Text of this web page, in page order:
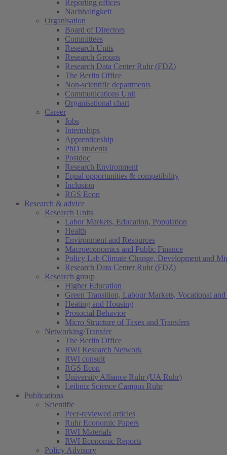
Reporting offices
Nachhaltigkeit
Organisation
Board of Directors
Committees
Research Units
Research Groups
Research Data Center Ruhr (FDZ)
The Berlin Office
Non-scientific departments
Communications Unit
Organisational chart
Career
Jobs
Internships
Apprenticeship
PhD students
Postdoc
Research Environment
Equal opportunities & compatibility
Inclusion
RGS Econ
Research & advice
Research Units
Labor Markets, Education, Population
Health
Environment and Resources
Macroeconomics and Public Finance
Policy Lab Climate Change, Development and
Research Data Center Ruhr (FDZ)
Research group
Higher Education
Green Transition, Labour Markets, Vocational
Heating and Housing
Prosocial Behavior
Micro Structure of Taxes and Transfers
Networking/Transfer
The Berlin Office
RWI Research Network
RWI consult
RGS Econ
University Alliance Ruhr (UA Ruhr)
Leibniz Science Campus Ruhr
Publications
Scientific
Peer-reviewed articles
Ruhr Economic Papers
RWI Materials
RWI Economic Reports
Policy Advisory